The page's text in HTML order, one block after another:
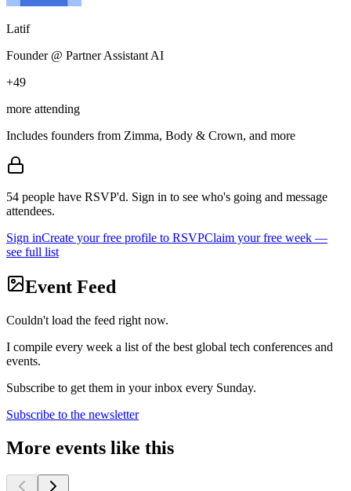
Latif
Founder @ Partner Assistant AI
+49
more attending
Includes founders from Zimma, Body & Crown, and more
54 people have RSVP'd. Sign in to see who's going and message
attendees.
Sign inCreate your free profile to RSVPClaim your free week —
see full list
Event Feed
Couldn't load the feed right now.
I compile every week a list of the best global tech conferences and
events.
Subscribe to get them in your inbox every Sunday.
Subscribe to the newsletter
More events like this